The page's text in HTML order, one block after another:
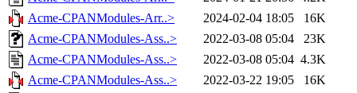
Acme-CPANModules-Arr..>
2024-02-04 18:05
16K
Acme-CPANModules-Ass..>
2022-03-08 05:04
23K
Acme-CPANModules-Ass..>
2022-03-08 05:04 4.3K
Acme-CPANModules-Ass..>
2022-03-22 19:05
16K